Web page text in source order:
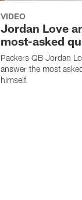
VIDEO
Jordan Love
most-asked
Packers QB Jordan
answer the most
himself.